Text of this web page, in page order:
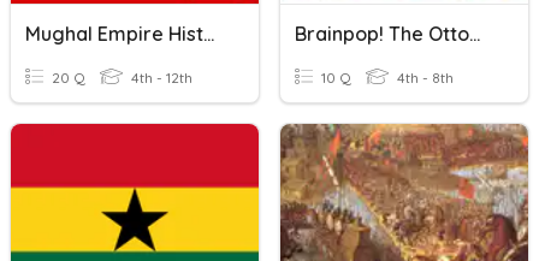
Mughal Empire History
20 Q 4th - 12th
Brainpop! The Ottoman Empire
10 Q 4th - 8th